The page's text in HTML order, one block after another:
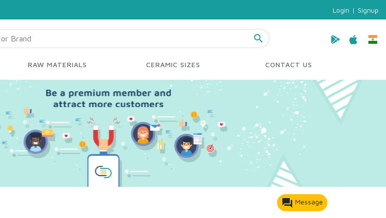
Login | Signup
search
RAW MATERIALS CERAMIC SIZES CONTACT US
forum Message